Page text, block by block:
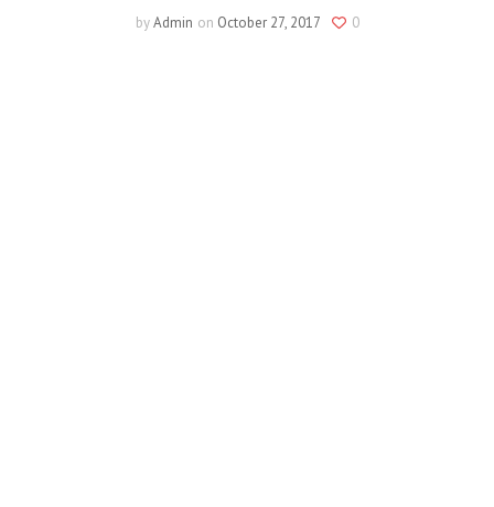
byAdmin on October 27, 2017 0